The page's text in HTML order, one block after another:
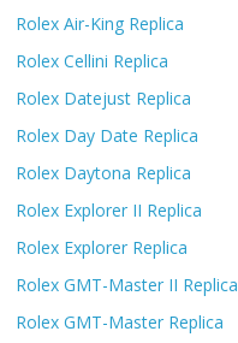
Rolex Air-King Replica
Rolex Cellini Replica
Rolex Datejust Replica
Rolex Day Date Replica
Rolex Daytona Replica
Rolex Explorer II Replica
Rolex Explorer Replica
Rolex GMT-Master II Replica
Rolex GMT-Master Replica